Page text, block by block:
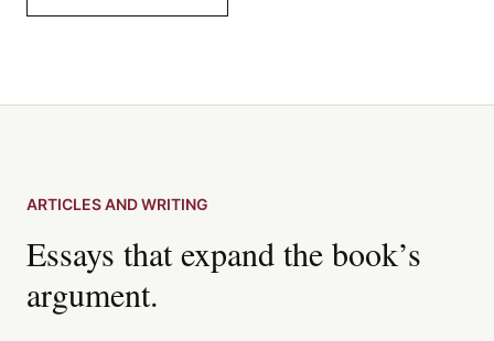
ARTICLES AND WRITING
Essays that expand the book’s
argument.